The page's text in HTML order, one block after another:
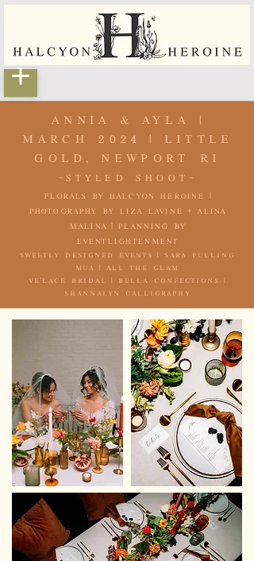
ANNIA & AYLA |
MARCH 2024 | LITTLE
GOLD, NEWPORT RI
-STYLED SHOOT-
florals by halcyon heroine
photography by
liza lavine +
alina
malina | planning by
eventlightenment
sweetly designed events | sara pulling
mua | all the glam
ve'lace bridal |
bella confections |
shannalyn calligraphy